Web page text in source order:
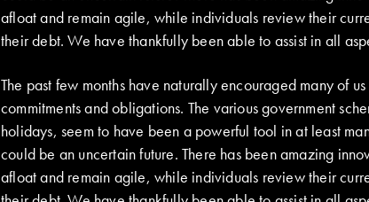
afloat and remain agile, while individuals review their
their debt. We have thankfully been able to assist in all
The past few months have naturally encouraged many of
commitments and obligations. The various government
holidays, seem to have been a powerful tool in at least
could be an uncertain future. There has been amazing
afloat and remain agile, while individuals review their